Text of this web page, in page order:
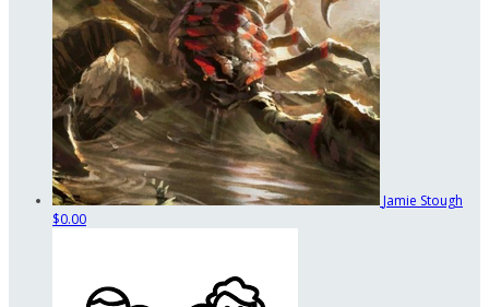
Jamie Stough
$0.00